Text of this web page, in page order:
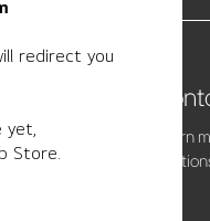
redirect you
Store.
Learn